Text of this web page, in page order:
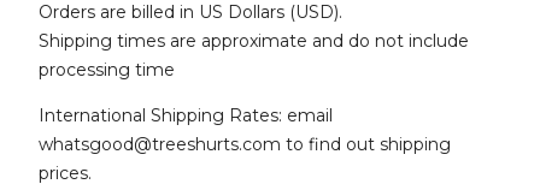
Orders are billed in US Dollars (USD).
Shipping times are approximate and do not include
processing time
International Shipping Rates: email
whatsgood@treeshurts.com to find out shipping
prices.